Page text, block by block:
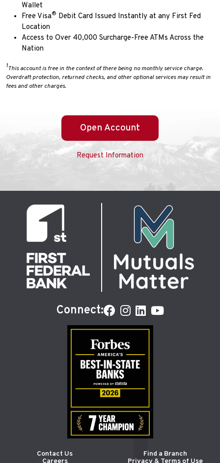
Wallet
Free Visa® Debit Card Issued Instantly at any First Fed
Location
Access to Over 40,000 Surcharge-Free ATMs Across the
Nation
1This account is free in the context of there being no monthly service charge.
Overdraft protection, returned checks, and other optional services may result in
fees and other charges.
Open Account
Request Information
Connect:
Contact Us
Find a Branch
Careers
Privacy & Terms of Use